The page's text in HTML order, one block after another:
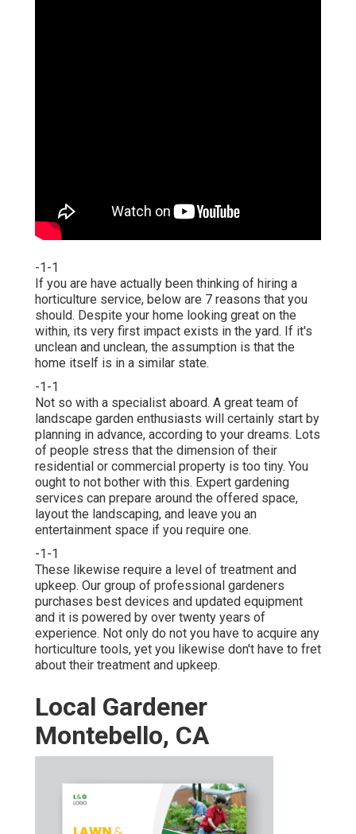
-1-1
If you are have actually been thinking of hiring a
horticulture service, below are 7 reasons that you
should. Despite your home looking great on the
within, its very first impact exists in the yard. If it's
unclean and unclean, the assumption is that the
home itself is in a similar state.
-1-1
Not so with a specialist aboard. A great team of
landscape garden enthusiasts will certainly start by
planning in advance, according to your dreams. Lots
of people stress that the dimension of their
residential or commercial property is too tiny. You
ought to not bother with this. Expert gardening
services can prepare around the offered space,
layout the landscaping, and leave you an
entertainment space if you require one.
-1-1
These likewise require a level of treatment and
upkeep. Our group of professional gardeners
purchases best devices and updated equipment
and it is powered by over twenty years of
experience. Not only do not you have to acquire any
horticulture tools, yet you likewise don't have to fret
about their treatment and upkeep.
Local Gardener
Montebello, CA